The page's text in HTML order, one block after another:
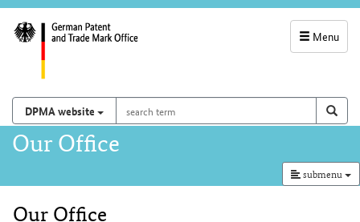
Menu
navigation
and
Search on
DPMA website
term
Main
Our Office
submenu
Our Office